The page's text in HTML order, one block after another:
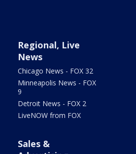
Regional, Live
News
Chicago News - FOX 32
Minneapolis News - FOX
9
Detroit News - FOX 2
LiveNOW from FOX
Sales &